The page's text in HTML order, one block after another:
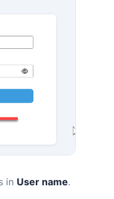
in User name.